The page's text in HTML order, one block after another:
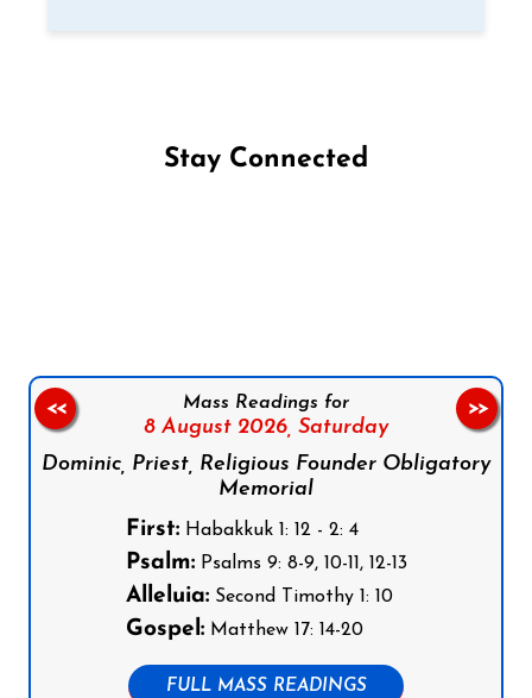
Stay Connected
Mass Readings for
8 August 2026, Saturday
Dominic, Priest, Religious Founder Obligatory
Memorial
First:Habakkuk 1: 12 - 2: 4
Psalm:Psalms 9: 8-9, 10-11, 12-13
Alleluia:Second Timothy 1: 10
Gospel:Matthew 17: 14-20
FULL MASS READINGS
<< >>